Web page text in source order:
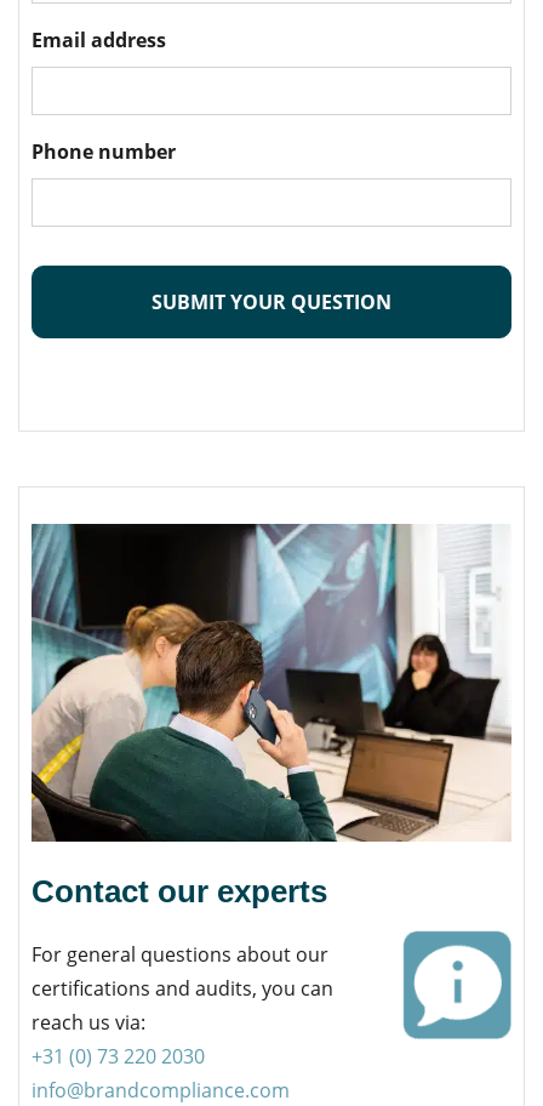
Email address
Phone number
Contact our experts
For general questions about our
certifications and audits, you can
reach us via:
+31 (0) 73 220 2030
info@brandcompliance.com